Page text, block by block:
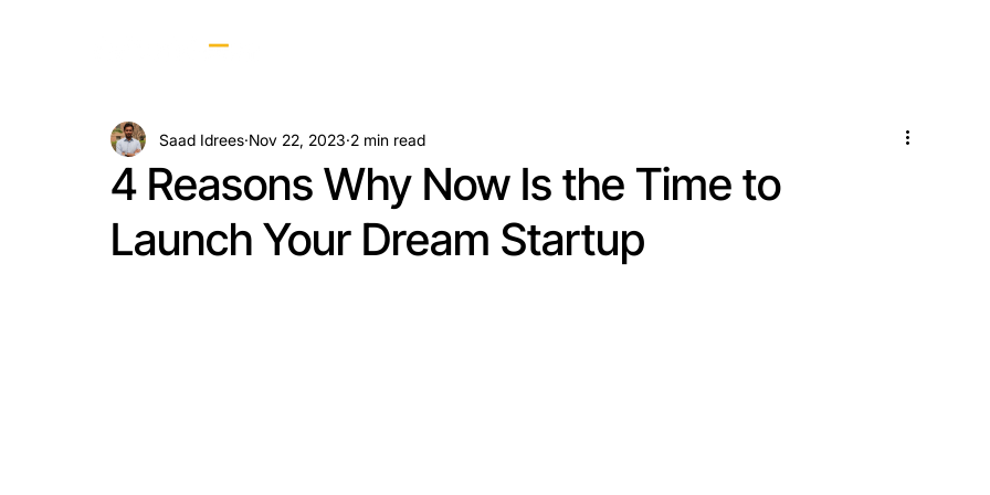
4 Reasons Why Now Is the Time to
Launch Your Dream Startup
Saad Idrees Nov 22, 2023 2 min read